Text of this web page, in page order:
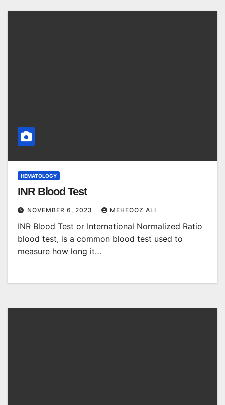
HEMATOLOGY
INR Blood Test
NOVEMBER 6, 2023 MEHFOOZ ALI
INR Blood Test or International Normalized Ratio
blood test, is a common blood test used to
measure how long it…